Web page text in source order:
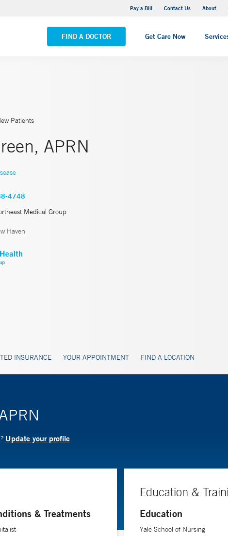
Pay a Bill Contact Us About
FIND A DOCTOR Get Care Now
Yale New Haven Hospital - Saint Raphael Campus
VIEW ALL LOCATIONS
Patients
APRN
4748
Medical Group
Haven
INSURANCE YOUR APPOINTMENT FIND A LOCATION
Update your profile
& Treatments
Education &
Education
Yale School of Nursing